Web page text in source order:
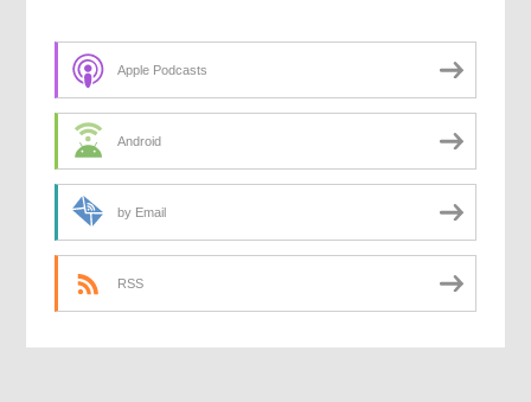
Apple Podcasts
Android
by Email
RSS